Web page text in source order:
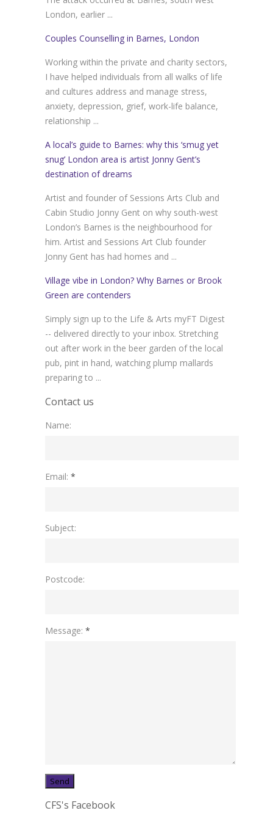
London, earlier ...
Couples Counselling in Barnes, London
Working within the private and charity sectors,
I have helped individuals from all walks of life
and cultures address and manage stress,
anxiety, depression, grief, work-life balance,
relationship ...
A local’s guide to Barnes: why this ‘smug yet
snug’ London area is artist Jonny Gent’s
destination of dreams
Artist and founder of Sessions Arts Club and
Cabin Studio Jonny Gent on why south-west
London’s Barnes is the neighbourhood for
him. Artist and Sessions Art Club founder
Jonny Gent has had homes and ...
Village vibe in London? Why Barnes or Brook
Green are contenders
Simply sign up to the Life & Arts myFT Digest
-- delivered directly to your inbox. Stretching
out after work in the beer garden of the local
pub, pint in hand, watching plump mallards
preparing to ...
Contact us
Name:
Please leave this field empty.
Email: *
Subject:
Postcode:
Message: *
CFS's Facebook